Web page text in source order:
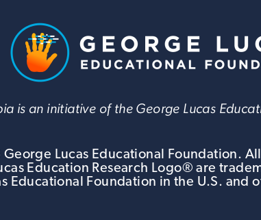
is an initiative of the George Lucas
George Lucas Educational Foundation.
Education Research Logo® are
Educational Foundation in the U.S. and